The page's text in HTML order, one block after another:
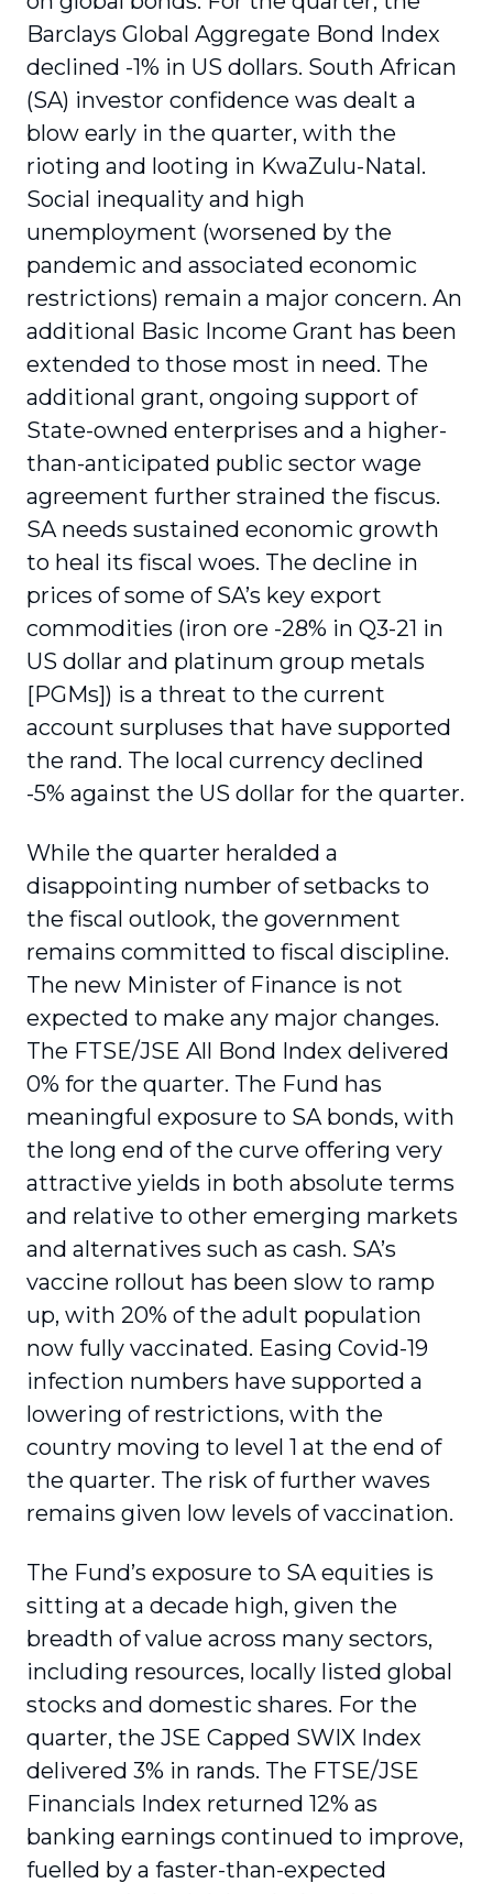
Barclays Global Aggregate Bond Index
declined -1% in US dollars. South African
(SA) investor confidence was dealt a
blow early in the quarter, with the
rioting and looting in KwaZulu-Natal.
Social inequality and high
unemployment (worsened by the
pandemic and associated economic
restrictions) remain a major concern. An
additional Basic Income Grant has been
extended to those most in need. The
additional grant, ongoing support of
State-owned enterprises and a higher-
than-anticipated public sector wage
agreement further strained the fiscus.
SA needs sustained economic growth
to heal its fiscal woes. The decline in
prices of some of SA’s key export
commodities (iron ore -28% in Q3-21 in
US dollar and platinum group metals
[PGMs]) is a threat to the current
account surpluses that have supported
the rand. The local currency declined
-5% against the US dollar for the quarter.
While the quarter heralded a
disappointing number of setbacks to
the fiscal outlook, the government
remains committed to fiscal discipline.
The new Minister of Finance is not
expected to make any major changes.
The FTSE/JSE All Bond Index delivered
0% for the quarter. The Fund has
meaningful exposure to SA bonds, with
the long end of the curve offering very
attractive yields in both absolute terms
and relative to other emerging markets
and alternatives such as cash. SA’s
vaccine rollout has been slow to ramp
up, with 20% of the adult population
now fully vaccinated. Easing Covid-19
infection numbers have supported a
lowering of restrictions, with the
country moving to level 1 at the end of
the quarter. The risk of further waves
remains given low levels of vaccination.
The Fund’s exposure to SA equities is
sitting at a decade high, given the
breadth of value across many sectors,
including resources, locally listed global
stocks and domestic shares. For the
quarter, the JSE Capped SWIX Index
delivered 3% in rands. The FTSE/JSE
Financials Index returned 12% as
banking earnings continued to improve,
fuelled by a faster-than-expected